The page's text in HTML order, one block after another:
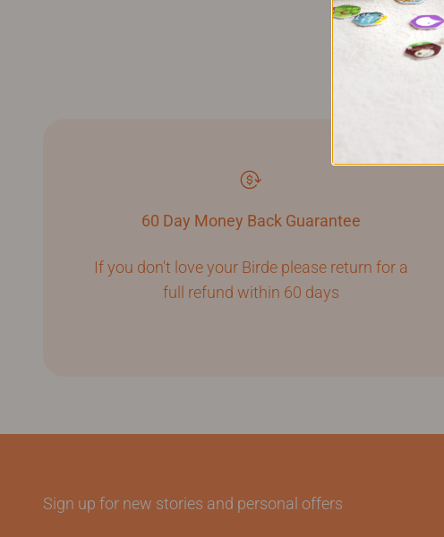
60 Day Money Back Guarantee
If you don't love your Birde please return for a
full refund within 60 days
Sign up for new stories and personal offers